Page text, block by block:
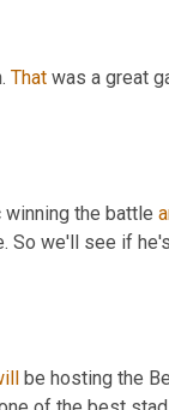
That was a great
the battle
So we'll see if
be hosting the